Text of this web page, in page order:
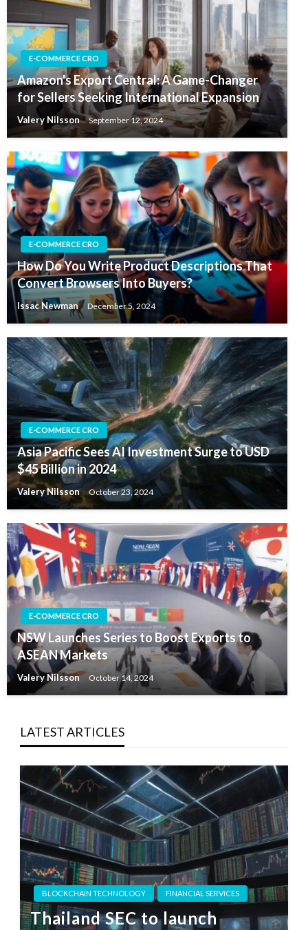
E-COMMERCE CRO
Amazon's Export Central: A Game-Changer
for Sellers Seeking International Expansion
Valery Nilsson September 12, 2024
E-COMMERCE CRO
How Do You Write Product Descriptions That
Convert Browsers Into Buyers?
Issac Newman December 5, 2024
E-COMMERCE CRO
Asia Pacific Sees AI Investment Surge to USD
$45 Billion in 2024
Valery Nilsson October 23, 2024
E-COMMERCE CRO
NSW Launches Series to Boost Exports to
ASEAN Markets
Valery Nilsson October 14, 2024
LATEST ARTICLES
BLOCKCHAIN TECHNOLOGY FINANCIAL SERVICES
Thailand SEC to launch